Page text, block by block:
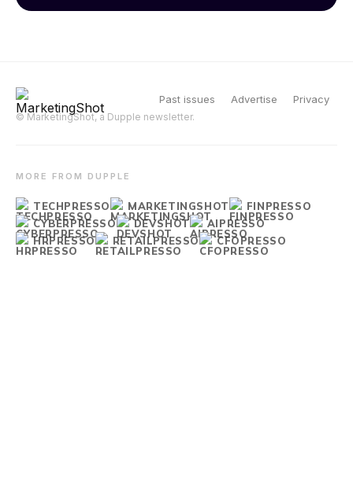
Past issues Advertise Privacy
© MarketingShot, a Dupple newsletter.
MORE FROM DUPPLE
TECHPRESSO MARKETINGSHOT
FINPRESSO
CYBERPRESSO
DEVSHOT
AIPRESSO
HRPRESSO
RETAILPRESSO CFOPRESSO